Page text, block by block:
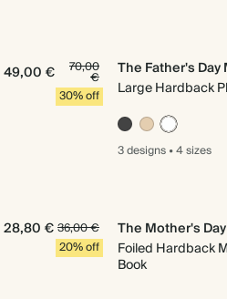
49,00 € 70,00
€
30% off
Large Hardback
3 designs•4 sizes
28,80 €36,00 €
20% off
The Mother's
Foiled Hardback
Book